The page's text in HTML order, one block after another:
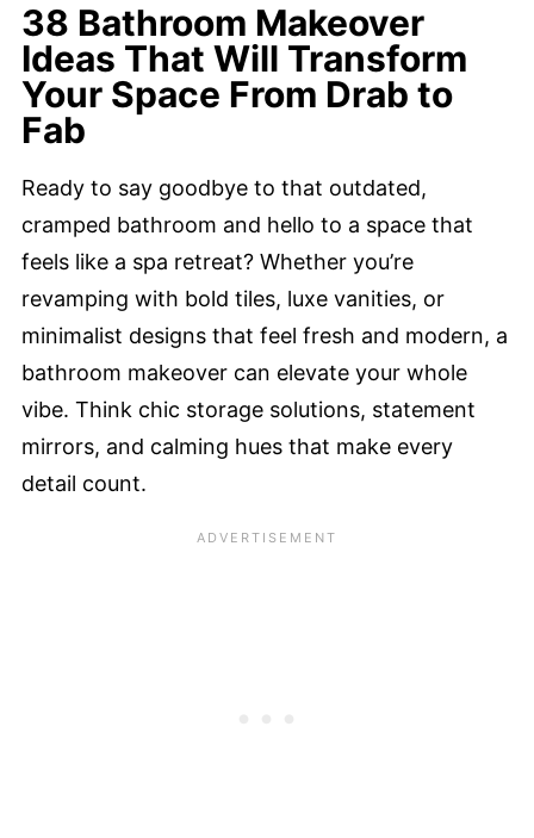
38 Bathroom Makeover
Ideas That Will Transform
Your Space From Drab to
Fab
Ready to say goodbye to that outdated,
cramped bathroom and hello to a space that
feels like a spa retreat? Whether you’re
revamping with bold tiles, luxe vanities, or
minimalist designs that feel fresh and modern, a
bathroom makeover can elevate your whole
vibe. Think chic storage solutions, statement
mirrors, and calming hues that make every
detail count.